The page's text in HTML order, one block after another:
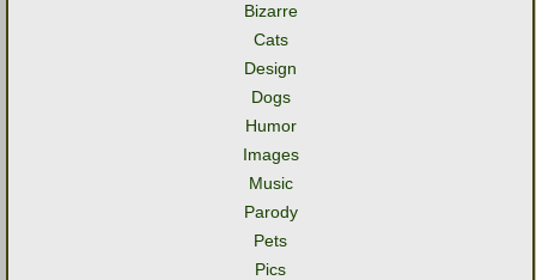
Bizarre
Cats
Design
Dogs
Humor
Images
Music
Parody
Pets
Pics